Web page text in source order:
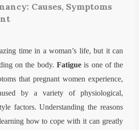
Causes, Symptoms
time in a woman’s life, but it can
on the body.Fatigue is one of the
that pregnant women experience,
by a variety of physiological,
factors. Understanding the reasons
how to cope with it can greatly